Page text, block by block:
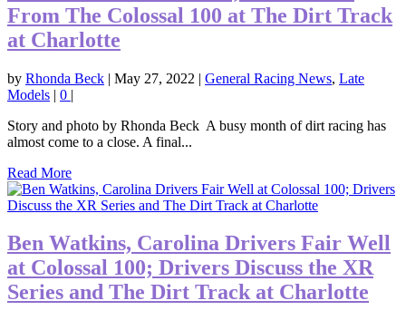
From The Colossal 100 at The Dirt Track
at Charlotte
by Rhonda Beck | May 27, 2022 | General Racing News, Late
Models | 0 |
Story and photo by Rhonda Beck A busy month of dirt racing has
almost come to a close. A final...
Read More
Ben Watkins, Carolina Drivers Fair Well
at Colossal 100; Drivers Discuss the XR
Series and The Dirt Track at Charlotte